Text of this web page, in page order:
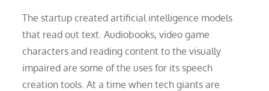
The startup created artificial intelligence models
that read out text. Audiobooks, video game
characters and reading content to the visually
impaired are some of the uses for its speech
creation tools. At a time when tech giants are